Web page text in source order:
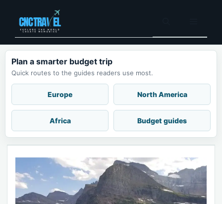
content
Plan a smarter budget trip
Quick routes to the guides readers use most.
Europe North America
Africa Budget guides